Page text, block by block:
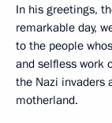
In his greetings,
remarkable day,
to the people
and selfless work
the Nazi invaders
motherland.